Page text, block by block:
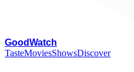
GoodWatch
TasteMoviesShowsDiscover